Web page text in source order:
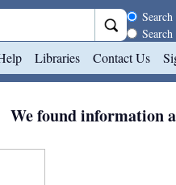
Libraries Contact Us
We found information